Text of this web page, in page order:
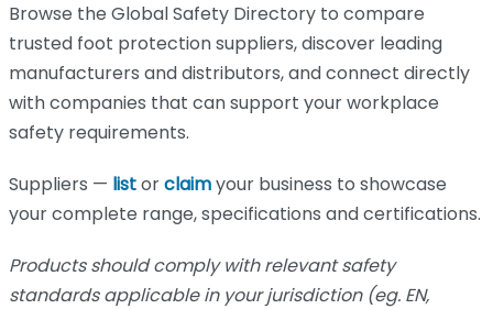
Browse the Global Safety Directory to compare
trusted foot protection suppliers, discover leading
manufacturers and distributors, and connect directly
with companies that can support your workplace
safety requirements.
Suppliers — listorclaimyour business to showcase
your complete range, specifications and certifications.
Products should comply with relevant safety
standards applicable in your jurisdiction (eg. EN,